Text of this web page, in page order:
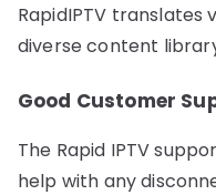
RapidIPTV translates
diverse content
Good Customer
The Rapid IPTV
help with any